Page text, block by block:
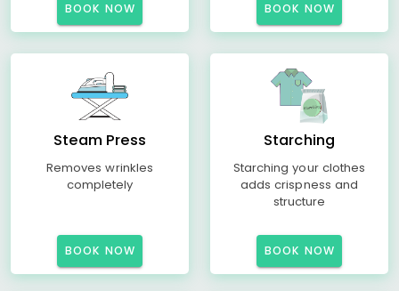
BOOK NOW BOOK NOW
Steam Press
Removes wrinkles
completely
BOOK NOW
Starching
Starching your clothes
adds crispness and
structure
BOOK NOW